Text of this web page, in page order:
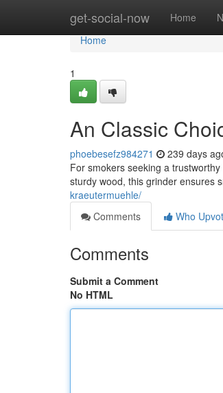
get-social-now Home
Home
Home
1
An Classic
phoebesefz984271 239 days
For smokers seeking a
sturdy wood, this grinder ensures
kraeutermuehle/
Comments
Who
Comments
Submit a Comment
No HTML